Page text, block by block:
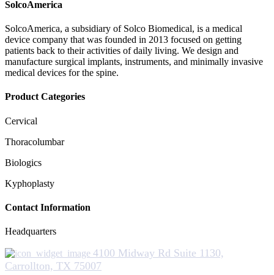
SolcoAmerica
SolcoAmerica, a subsidiary of Solco Biomedical, is a medical
device company that was founded in 2013 focused on getting
patients back to their activities of daily living. We design and
manufacture surgical implants, instruments, and minimally invasive
medical devices for the spine.
Product Categories
Cervical
Thoracolumbar
Biologics
Kyphoplasty
Contact Information
Headquarters
4100 Midway Rd Suite 1130,
Carrollton, TX 75007